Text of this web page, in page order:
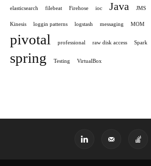
elasticsearch filebeat Firehose ioc Java JMS
Kinesis loggin patterns logstash messaging MOM
pivotal professional raw disk access Spark
spring Testing VirtualBox